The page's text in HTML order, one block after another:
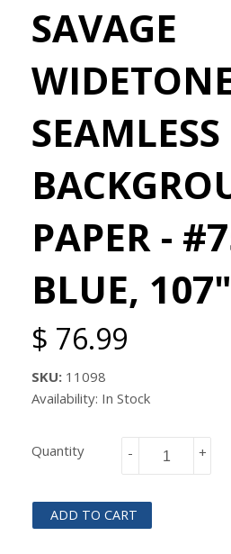
SAVAGE
SEAMLESS
PAPER -
BLUE,
$ 76.99
SKU: 11098
Availability: In Stock
Quantity +
-
ADD TO CART